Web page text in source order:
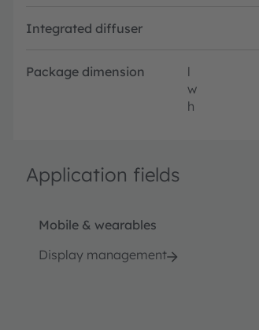
Integrated diffuser
Package dimension l
w
h
Application fields
Mobile & wearables
Display management